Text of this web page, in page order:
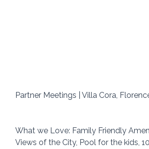
Partner Meetings | Villa Cora,
What we Love: Family Friendly
Views of the City, Pool for the kids,